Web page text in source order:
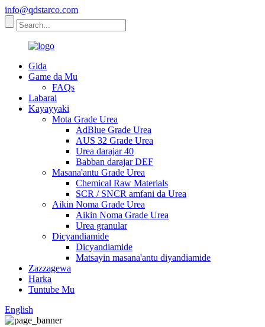
info@qdstarco.com
Gida
Game da Mu
FAQs
Labarai
Kayayyaki
Mota Grade Urea
AdBlue Grade Urea
AUS 32 Grade Urea
Urea darajar 40
Babban darajar DEF
Masana'antu Grade Urea
Chemical Raw Materials
SCR / SNCR amfani da Urea
Aikin Noma Grade Urea
Aikin Noma Grade Urea
Urea granular
Dicyandiamide
Dicyandiamide
Matsayin masana'antu diyandiamide
Zazzagewa
Harka
Tuntube Mu
English